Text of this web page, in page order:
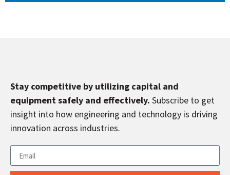
Stay competitive by utilizing capital and
equipment safely and effectively. Subscribe to get
insight into how engineering and technology is driving
innovation across industries.